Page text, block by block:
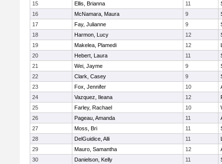
15
Ellis, Brianna 11
16
McNamara, Maura 9
17
Fay, Julianne 9
18
Harmon, Lucy 12
19
Makelea, Plamedi 12
20
Hebert, Laura 11
21
Wei, Jayme 9
22
Clark, Casey 9
23
Fox, Jennifer 10
24
Vazquez, Ileana 12
25
Farley, Rachael 10
26
Pageau, Amanda 11
27
Moss, Bri 11
28
DelGuidice, Alli 11
29
Mauro, Samantha 12
30
Danielson, Kelly 11